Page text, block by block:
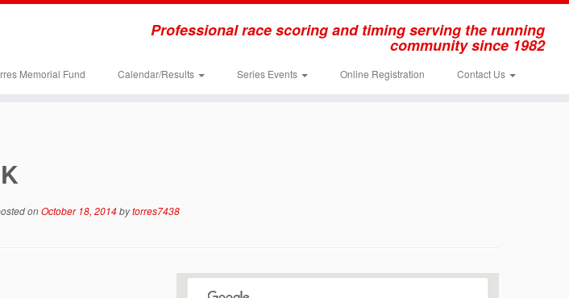
Professional race scoring and timing serving the running
community since 1982
Memorial Fund Calendar/Results Series Events Online Registration Contact Us
onOctober 18, 2014bytorres7438